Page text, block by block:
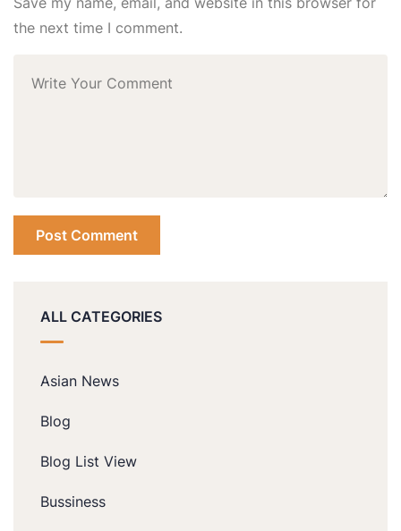
the next time I comment.
ALL CATEGORIES
Asian News
Blog
Blog List View
Bussiness